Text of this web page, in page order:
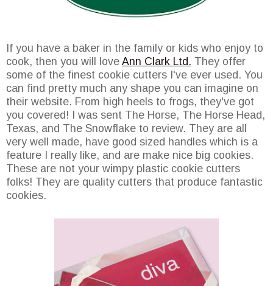
If you have a baker in the family or kids who enjoy to
cook, then you will love Ann Clark Ltd. They offer
some of the finest cookie cutters I've ever used. You
can find pretty much any shape you can imagine on
their website. From high heels to frogs, they've got
you covered! I was sent The Horse, The Horse Head,
Texas, and The Snowflake to review. They are all
very well made, have good sized handles which is a
feature I really like, and are make nice big cookies.
These are not your wimpy plastic cookie cutters
folks! They are quality cutters that produce fantastic
cookies.